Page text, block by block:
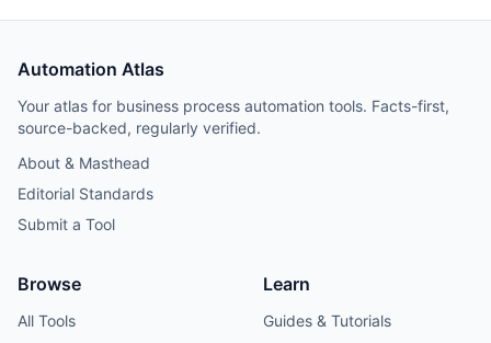
Automation Atlas
Your atlas for business process automation tools. Facts-first,
source-backed, regularly verified.
About & Masthead
Editorial Standards
Submit a Tool
Browse
All Tools
Learn
Guides & Tutorials